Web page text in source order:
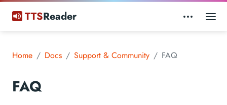
TTSReader
Home Docs Support & Community FAQ
FAQ